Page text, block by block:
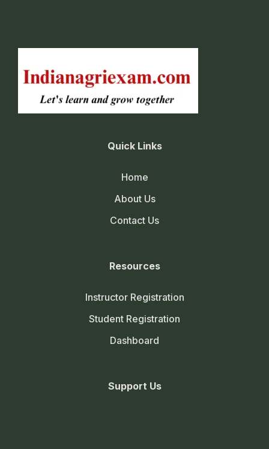
Quick Links
Home
About Us
Contact Us
Resources
Instructor Registration
Student Registration
Dashboard
Support Us